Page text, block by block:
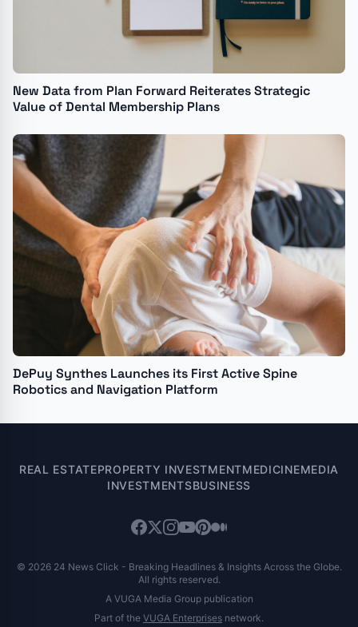
New Data from Plan Forward Reiterates Strategic
Value of Dental Membership Plans
DePuy Synthes Launches its First Active Spine
Robotics and Navigation Platform
REAL ESTATEPROPERTY INVESTMENTMEDICINEMEDIA
INVESTMENTSBUSINESS
© 2026 24 News Click - Breaking Headlines & Insights Across the Globe.
All rights reserved.
A VUGA Media Group publication
Part of the VUGA Enterprises network.